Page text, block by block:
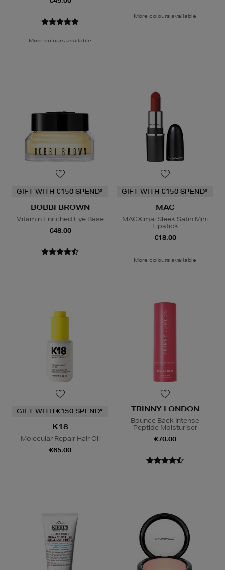
More colours available
More colours available
GIFT WITH €150 SPEND*
BOBBI BROWN
Vitamin Enriched Eye Base
€48.00
GIFT WITH €150 SPEND*
MAC
MACXimal Sleek Satin Mini
Lipstick
€18.00
More colours available
GIFT WITH €150 SPEND*
K18
Molecular Repair Hair Oil
€65.00
TRINNY LONDON
Bounce Back Intense
Peptide Moisturiser
€70.00